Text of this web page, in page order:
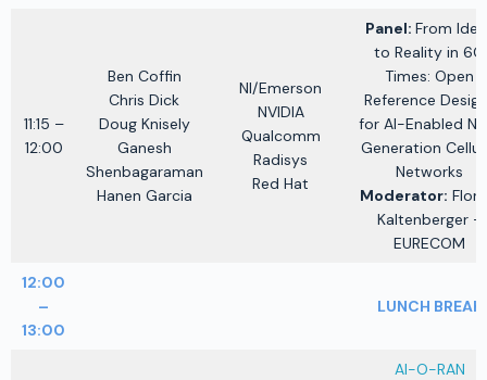
11:15 –
12:00
Ben Coffin
Chris Dick
Doug Knisely
Ganesh
Shenbagaraman
Hanen Garcia
NI/Emerson
NVIDIA
Qualcomm
Radisys
Red Hat
Panel: From
to Reality in 6G
Times: Open
Reference
for AI-Enabled
Generation
Networks
Moderator:
Kaltenberger –
EURECOM
12:00
–
13:00
LUNCH BREAK
AI-O-RAN